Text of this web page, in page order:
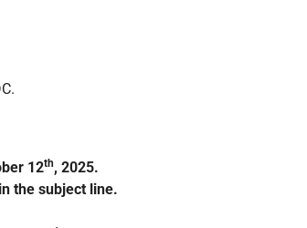
12th, 2025.
the subject line.